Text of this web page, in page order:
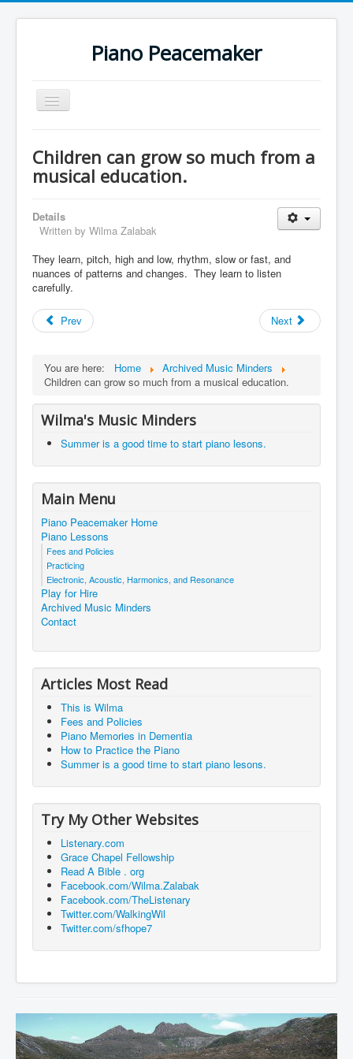
Piano Peacemaker
Toggle
Navigation
Children can grow so much from a
musical education.
Details
Written by Wilma Zalabak
They learn, pitch, high and low, rhythm, slow or fast, and
nuances of patterns and changes. They learn to listen
carefully.
Prev Next
You are here: Home
Archived Music Minders
Children can grow so much from a musical education.
Wilma's Music Minders
Summer is a good time to start piano lesons.
Main Menu
Piano Peacemaker Home
Piano Lessons
Fees and Policies
Practicing
Electronic, Acoustic, Harmonics, and Resonance
Play for Hire
Archived Music Minders
Contact
Articles Most Read
This is Wilma
Fees and Policies
Piano Memories in Dementia
How to Practice the Piano
Summer is a good time to start piano lesons.
Try My Other Websites
Listenary.com
Grace Chapel Fellowship
Read A Bible . org
Facebook.com/Wilma.Zalabak
Facebook.com/TheListenary
Twitter.com/WalkingWil
Twitter.com/sfhope7